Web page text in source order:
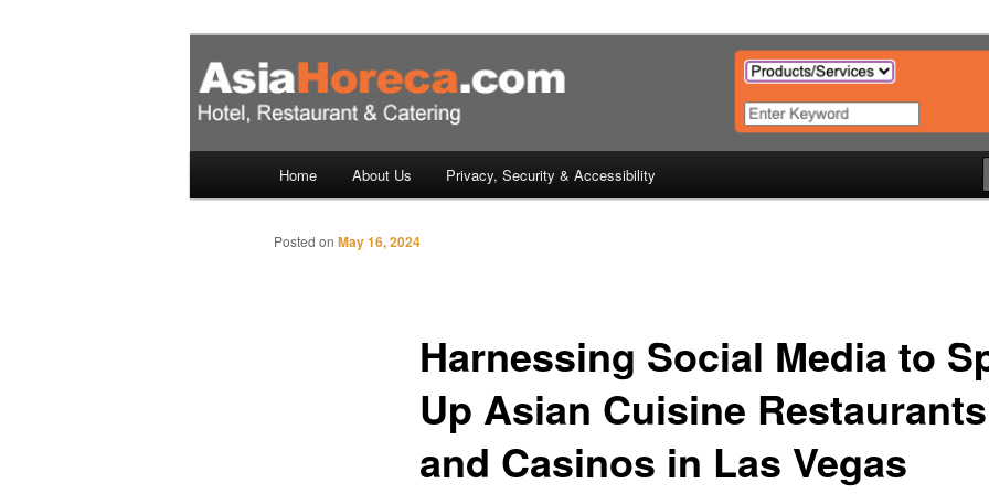
Hotels, Restaurant & Catering (Horeca) Guide
– Singapore, Hong Kong, Thailand
Home About Us Privacy, Security & Accessibility
Harnessing Social Media to
Up Asian Cuisine Restaurants
and Casinos in Las Vegas
Posted on May 16, 2024